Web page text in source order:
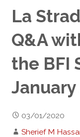
La
Q&A
the BFI
03/01/2020
Sherief M